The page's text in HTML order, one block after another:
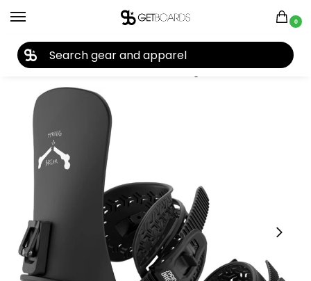
0
Home Snowboard Snowboard Bindings Union Union Men’s Contact Snowboard Bindings 2027